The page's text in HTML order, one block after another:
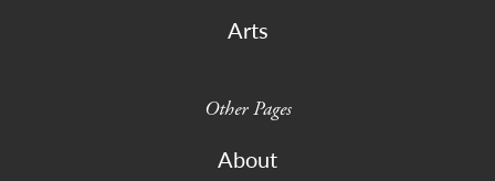
Arts
Other Pages
About